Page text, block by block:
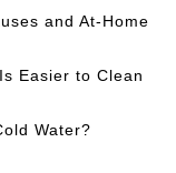
and At-Home
Easier to Clean
Water?